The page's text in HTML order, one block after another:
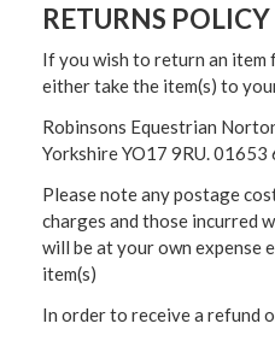
RETURNS POLICY
If you wish to return an item
either take the item(s) to
Robinsons Equestrian
Yorkshire YO17 9RU.
Please note any postage
charges and those incurred
will be at your own expense
item(s)
In order to receive a refund